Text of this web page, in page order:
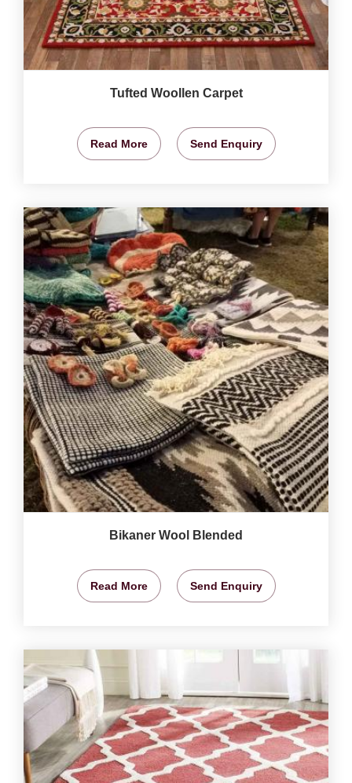
Tufted Woollen Carpet
Read More Send Enquiry
Bikaner Wool Blended
Read More Send Enquiry